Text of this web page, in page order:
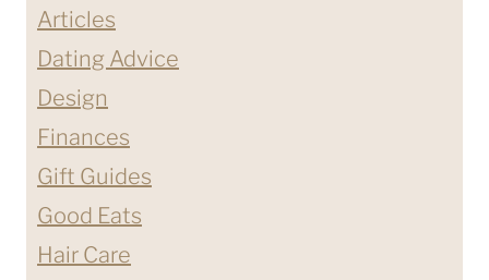
Articles
Dating Advice
Design
Finances
Gift Guides
Good Eats
Hair Care